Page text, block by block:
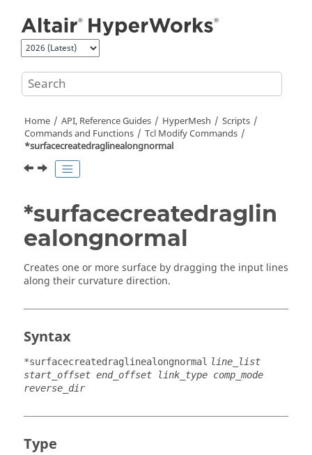
Home API, Reference Guides HyperMesh
Scripts
Commands and Functions
Tcl Modify Commands
*surfacecreatedraglinealongnormal
*surfacecreatedraglin
ealongnormal
Creates one or more surface by dragging the input lines
along their curvature direction.
Syntax
*surfacecreatedraglinealongnormal line_list
start_offset end_offset link_type comp_mode
reverse_dir
Type